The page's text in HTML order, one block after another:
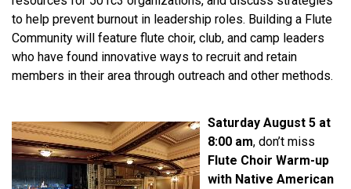
to help prevent burnout in leadership roles. Building a Flute
Community will feature flute choir, club, and camp leaders
who have found innovative ways to recruit and retain
members in their area through outreach and other methods.
Saturday August 5 at
8:00 am, don’t miss
Flute Choir Warm-up
with Native American